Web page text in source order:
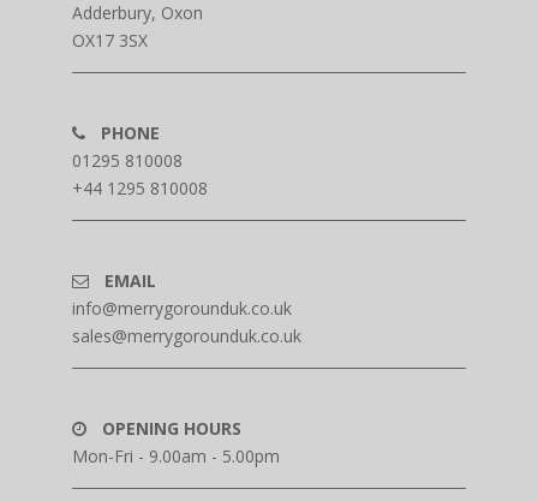
Adderbury, Oxon
OX17 3SX
PHONE
01295 810008
+44 1295 810008
EMAIL
info@merrygorounduk.co.uk
sales@merrygorounduk.co.uk
OPENING HOURS
Mon-Fri - 9.00am - 5.00pm